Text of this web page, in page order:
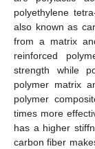
polyethylene
also known as
from a matrix
reinforced
strength while
polymer matrix
polymer
times more
has a higher
carbon fiber